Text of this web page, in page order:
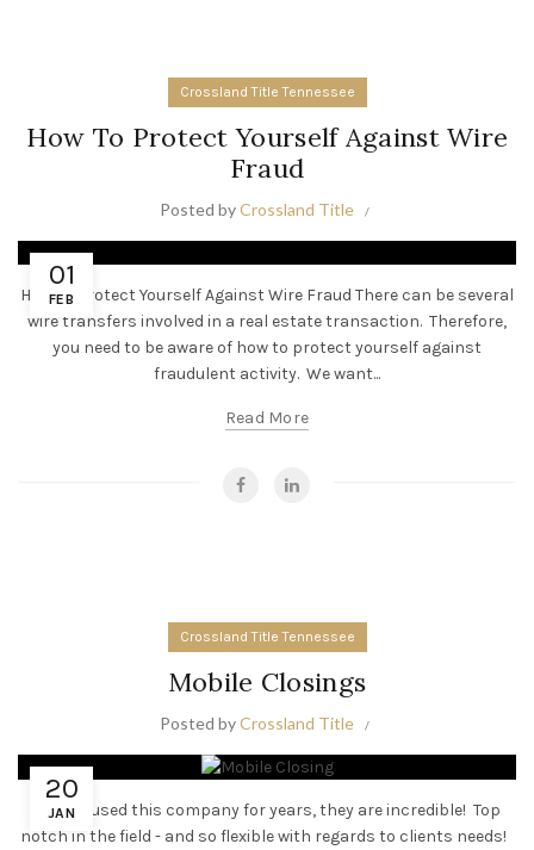
Crossland Title Tennessee
How To Protect Yourself Against Wire
Fraud
Posted byCrossland Title
01
FEB
How To Protect Yourself Against Wire Fraud There can be several
wire transfers involved in a real estate transaction. Therefore,
you need to be aware of how to protect yourself against
fraudulent activity. We want...
Read More
Crossland Title Tennessee
Mobile Closings
Posted byCrossland Title
20
JAN
“I have used this company for years, they are incredible! Top
notch in the field - and so flexible with regards to clients needs!